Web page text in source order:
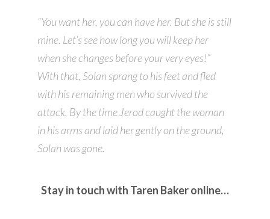
“You want her, you can have her. But she is still
mine. Let’s see how long you will keep her
when she changes before your very eyes!”
With that, Solan sprang to his feet and fled
with his remaining men who survived the
attack. By the time Jerod caught the woman
in his arms and laid her gently on the ground,
Solan was gone.
Stay in touch with Taren Baker online…